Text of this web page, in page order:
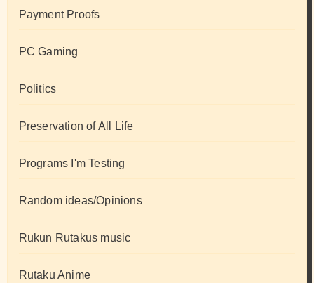
Payment Proofs
PC Gaming
Politics
Preservation of All Life
Programs I'm Testing
Random ideas/Opinions
Rukun Rutakus music
Rutaku Anime